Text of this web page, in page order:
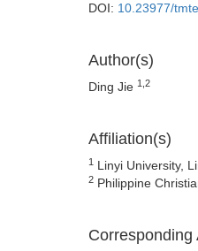
DOI: 10.23977/
Author(s)
Ding Jie 1,2
Affiliation(s)
1 Linyi University,
2 Philippine
Corresponding